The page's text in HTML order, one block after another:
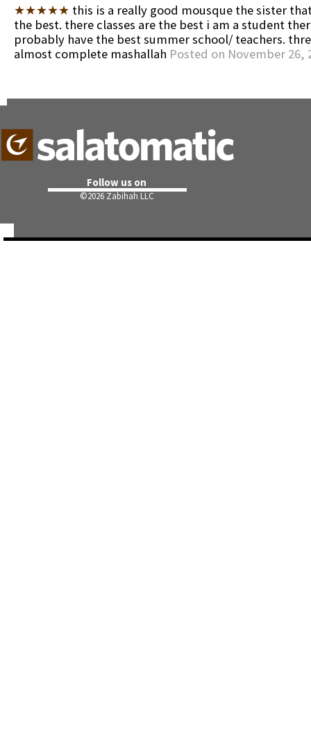
★★★★★ this is a really good mousque the sister
the best. there classes are the best i am a student
probably have the best summer school/ teachers.
almost complete mashallah Posted on November 26,
Follow us on
©2026 Zabihah LLC